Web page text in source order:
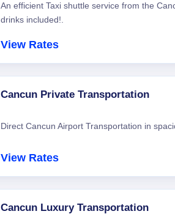
An efficient Taxi shuttle service from the
drinks included!.
View Rates
Cancun Private Transportation
Direct Cancun Airport Transportation in
View Rates
Cancun Luxury Transportation